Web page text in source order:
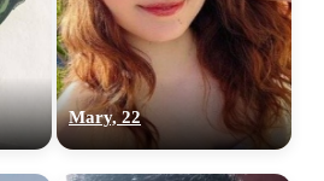
Mary, 22